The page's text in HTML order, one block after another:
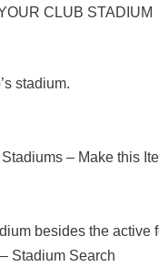
CLUB STADIUM
stadium.
– Make this
besides the active
Stadium Search